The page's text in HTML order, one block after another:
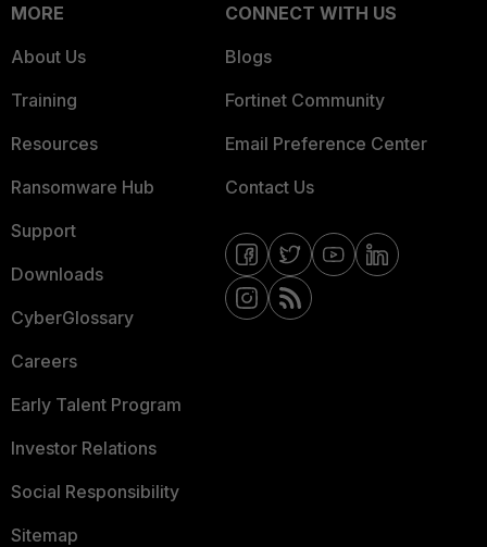
MORE
About Us
Training
Resources
Ransomware Hub
Support
Downloads
CyberGlossary
Careers
Early Talent Program
Investor Relations
Social Responsibility
Sitemap
CONNECT WITH US
Blogs
Fortinet Community
Email Preference Center
Contact Us